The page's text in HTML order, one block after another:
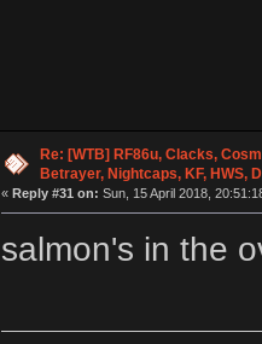
Re: [WTB] RF86u, Clacks,
Betrayer, Nightcaps, KF, HWS,
« Reply #31 on: Sun, 15 April 2018,
salmon's in the